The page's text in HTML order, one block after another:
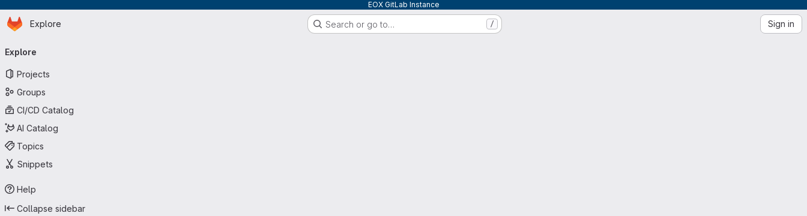
EOX GitLab Instance
Skip to main content
Homepage
Explore Search or go to… / Sign in
navigation
Explore
Projects
Groups
CI/CD Catalog
AI Catalog
Topics
Snippets
Help
Collapse sidebar